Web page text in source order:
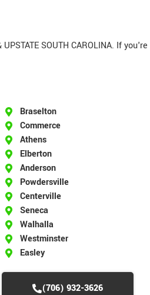
UPSTATE SOUTH CAROLINA. If
Braselton
Commerce
Athens
Elberton
Anderson
Powdersville
Centerville
Seneca
Walhalla
Westminster
Easley
(706) 932-3626